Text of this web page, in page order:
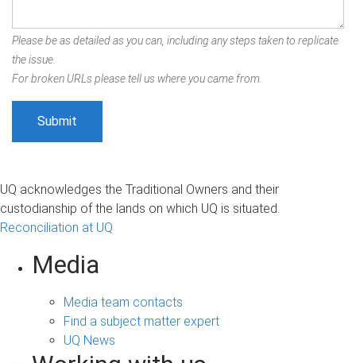
Please be as detailed as you can, including any steps taken to replicate
the issue.
For broken URLs please tell us where you came from.
UQ acknowledges the Traditional Owners and their
custodianship of the lands on which UQ is situated.
Reconciliation at UQ
Media
Media team contacts
Find a subject matter expert
UQ News